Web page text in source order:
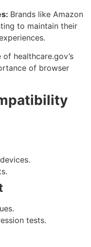
Brands like Amazon
to maintain their
of healthcare.gov’s
of browser
tests.